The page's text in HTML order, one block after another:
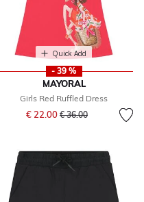
Quick Add
- 39 %
MAYORAL
Girls Red Ruffled Dress
€ 22.00 Price reduced from
€ 36.00to